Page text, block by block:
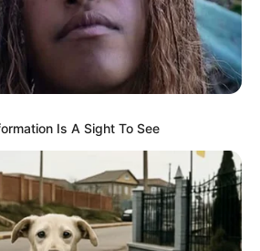
Is A Sight To See